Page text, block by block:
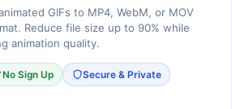
GIFs to MP4, WebM, or MOV
Reduce file size up to 90% while
animation quality.
No Sign Up Secure & Private